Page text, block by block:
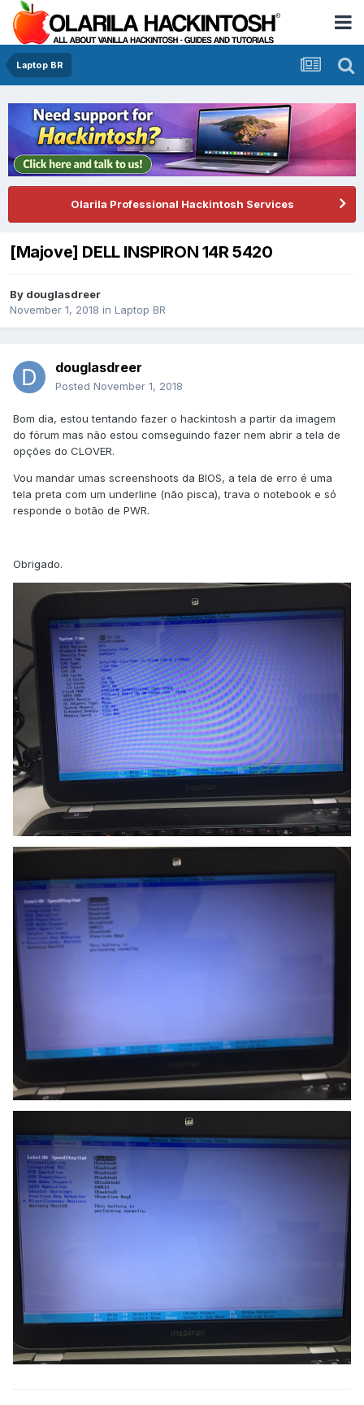
Laptop BR
Olarila Professional Hackintosh Services
[Majove] DELL INSPIRON 14R 5420
By douglasdreer
November 1, 2018 in Laptop BR
douglasdreer
Posted November 1, 2018
Bom dia, estou tentando fazer o hackintosh a partir da imagem
do fórum mas não estou comseguindo fazer nem abrir a tela de
opções do CLOVER.
Vou mandar umas screenshoots da BIOS, a tela de erro é uma
tela preta com um underline (não pisca), trava o notebook e só
responde o botão de PWR.
Obrigado.